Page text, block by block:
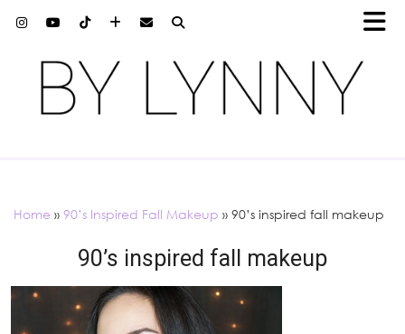
Home » 90’s Inspired Fall Makeup » 90’s inspired fall makeup
90’s inspired fall makeup